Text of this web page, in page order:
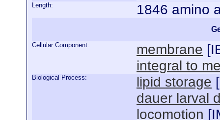
Length: 1846 amino
Cellular Component: membrane [
integral to
Biological Process: lipid storage [
dauer larval
locomotion [